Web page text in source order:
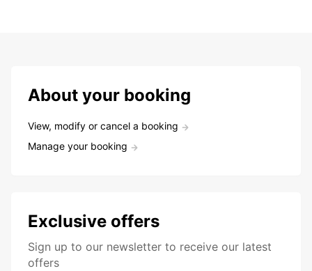
About your booking
View, modify or cancel a booking
Manage your booking
Exclusive offers
Sign up to our newsletter to receive our latest
offers